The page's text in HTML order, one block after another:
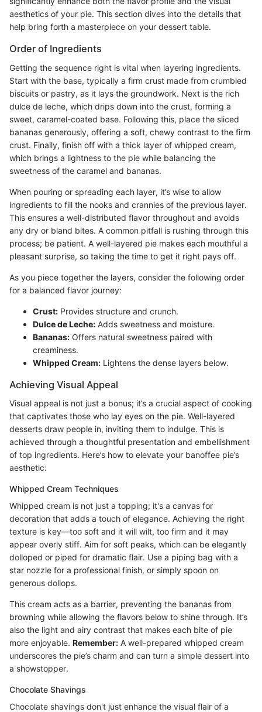
aesthetics of your pie. This section dives into the details that
help bring forth a masterpiece on your dessert table.
Order of Ingredients
Getting the sequence right is vital when layering ingredients.
Start with the base, typically a firm crust made from crumbled
biscuits or pastry, as it lays the groundwork. Next is the rich
dulce de leche, which drips down into the crust, forming a
sweet, caramel-coated base. Following this, place the sliced
bananas generously, offering a soft, chewy contrast to the firm
crust. Finally, finish off with a thick layer of whipped cream,
which brings a lightness to the pie while balancing the
sweetness of the caramel and bananas.
When pouring or spreading each layer, it’s wise to allow
ingredients to fill the nooks and crannies of the previous layer.
This ensures a well-distributed flavor throughout and avoids
any dry or bland bites. A common pitfall is rushing through this
process; be patient. A well-layered pie makes each mouthful a
pleasant surprise, so taking the time to get it right pays off.
As you piece together the layers, consider the following order
for a balanced flavor journey:
Crust: Provides structure and crunch.
Dulce de Leche: Adds sweetness and moisture.
Bananas: Offers natural sweetness paired with
creaminess.
Whipped Cream: Lightens the dense layers below.
Achieving Visual Appeal
Visual appeal is not just a bonus; it’s a crucial aspect of cooking
that captivates those who lay eyes on the pie. Well-layered
desserts draw people in, inviting them to indulge. This is
achieved through a thoughtful presentation and embellishment
of top ingredients. Here’s how to elevate your banoffee pie’s
aesthetic:
Whipped Cream Techniques
Whipped cream is not just a topping; it's a canvas for
decoration that adds a touch of elegance. Achieving the right
texture is key—too soft and it will wilt, too firm and it may
appear overly stiff. Aim for soft peaks, which can be elegantly
dolloped or piped for dramatic flair. Use a piping bag with a
star nozzle for a professional finish, or simply spoon on
generous dollops.
This cream acts as a barrier, preventing the bananas from
browning while allowing the flavors below to shine through. It’s
also the light and airy contrast that makes each bite of pie
more enjoyable. Remember: A well-prepared whipped cream
underscores the pie’s charm and can turn a simple dessert into
a showstopper.
Chocolate Shavings
Chocolate shavings don't just enhance the visual flair of a